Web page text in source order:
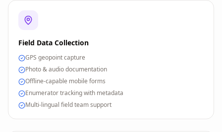
Field Data Collection
GPS geopoint capture
Photo & audio documentation
Offline-capable mobile forms
Enumerator tracking with metadata
Multi-lingual field team support